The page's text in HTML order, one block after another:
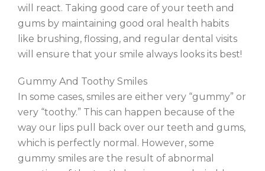
will react. Taking good care of your teeth and
gums by maintaining good oral health habits
like brushing, flossing, and regular dental visits
will ensure that your smile always looks its best!
Gummy And Toothy Smiles
In some cases, smiles are either very “gummy” or
very “toothy.” This can happen because of the
way our lips pull back over our teeth and gums,
which is perfectly normal. However, some
gummy smiles are the result of abnormal